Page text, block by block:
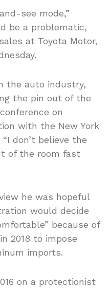
see mode,”
be a problematic,
at Toyota Motor,
the auto industry,
the pin out of the
on
with the New York
don’t believe the
of the room fast
he was hopeful
would decide
because of
2018 to impose
imports.
on a protectionist